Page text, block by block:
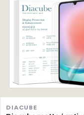
DIACUBE